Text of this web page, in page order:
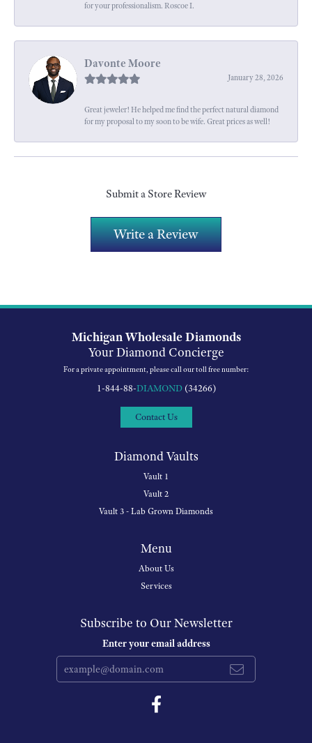
for your professionalism. Roscoe I.
Davonte Moore
January 28, 2026
Great jeweler! He helped me find the perfect natural diamond
for my proposal to my soon to be wife. Great prices as well!
Submit a Store Review
Write a Review
Michigan Wholesale Diamonds
Your Diamond Concierge
For a private appointment, please call our toll free number:
1-844-88-DIAMOND(34266)
Contact Us
Diamond Vaults
Vault 1
Vault 2
Vault 3 - Lab Grown Diamonds
Menu
About Us
Services
Subscribe to Our Newsletter
Enter your email address